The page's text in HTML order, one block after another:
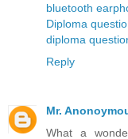
bluetooth
Diploma
diploma
Reply
Mr.
What a